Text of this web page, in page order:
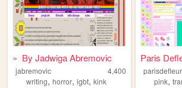
» By Jadwiga Abremovic
jabremovic
4,400
writing, horror, lgbt, kink
Paris
parisdefleur
pink,